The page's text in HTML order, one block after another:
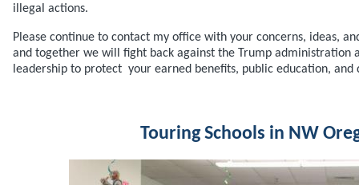
illegal actions.
Please continue to contact my office with your concerns, ideas,
and together we will fight back against the Trump administration
leadership to protect your earned benefits, public education, and
Touring Schools in NW